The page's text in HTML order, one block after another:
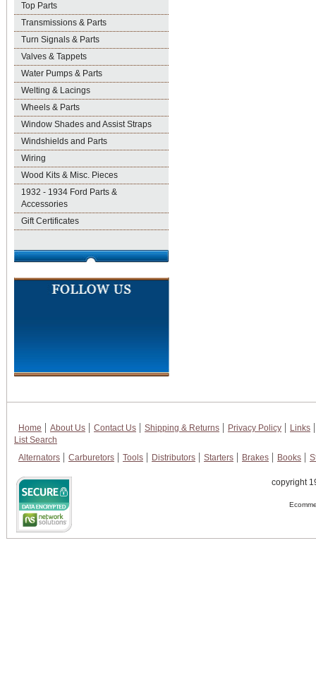
Top Parts
Transmissions & Parts
Turn Signals & Parts
Valves & Tappets
Water Pumps & Parts
Welting & Lacings
Wheels & Parts
Window Shades and Assist Straps
Windshields and Parts
Wiring
Wood Kits & Misc. Pieces
1932 - 1934 Ford Parts &
Accessories
Gift Certificates
Home About Us Contact Us Shipping & Returns Privacy Policy
Links
List Search
Alternators
Carburetors Tools Distributors Starters Brakes Books
copyright